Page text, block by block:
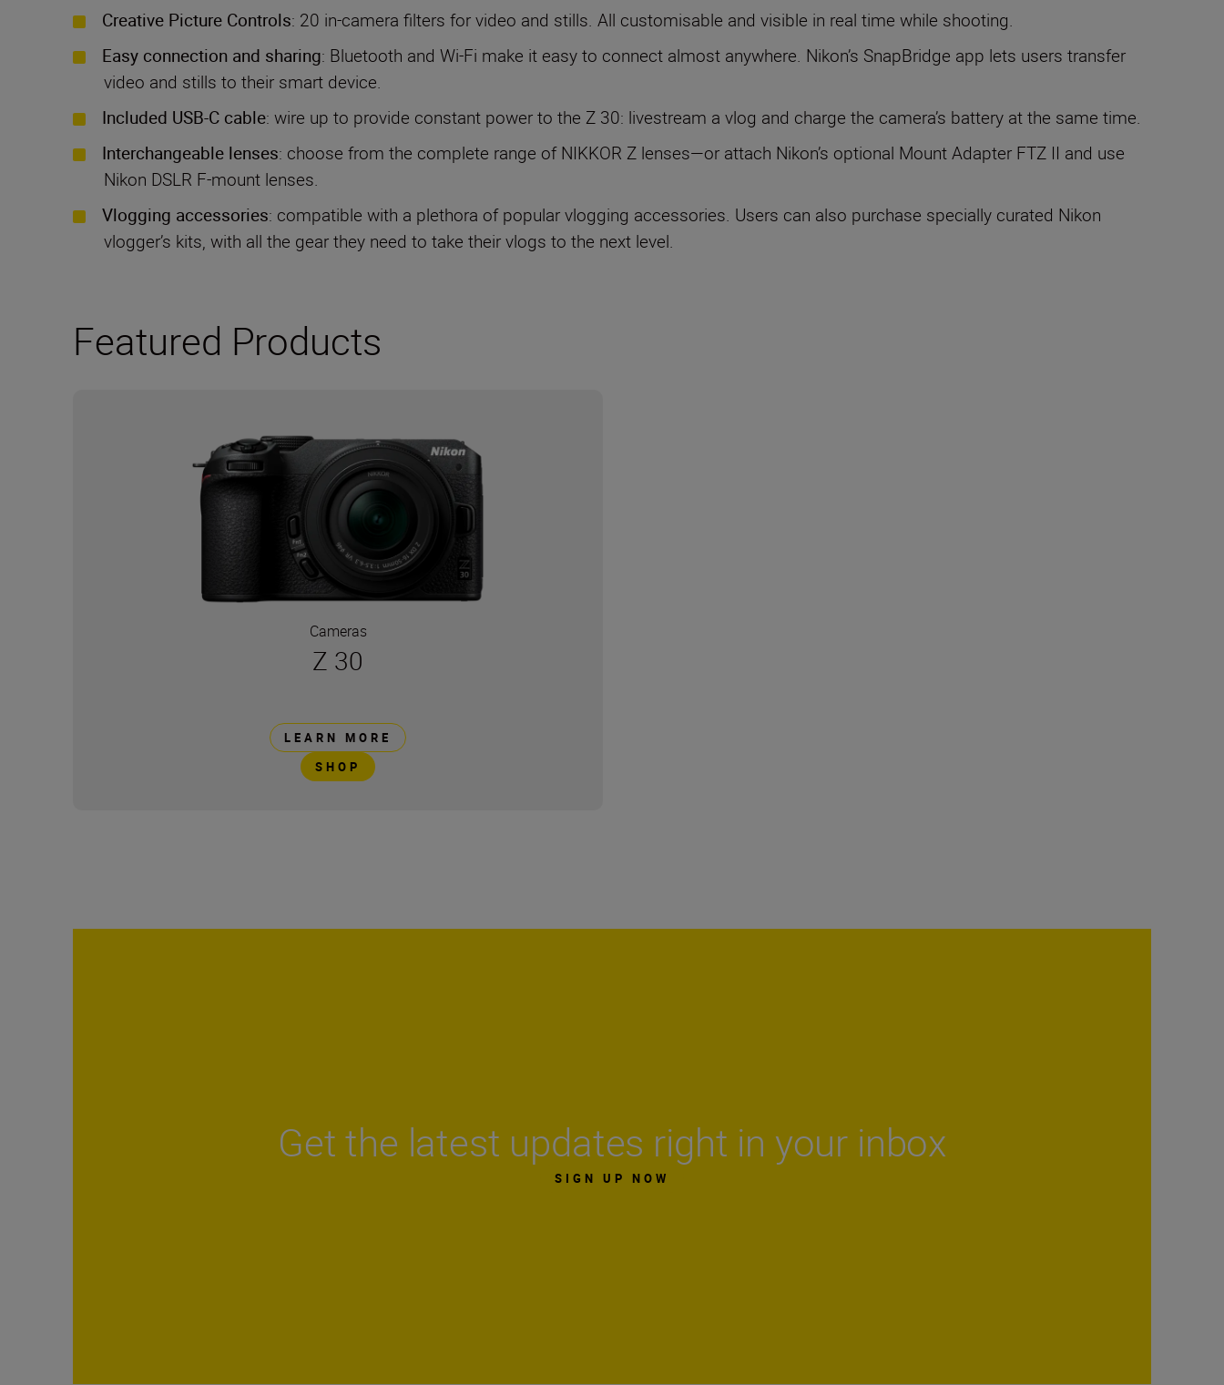
Creative Picture Controls: 20 in-camera filters for video and stills. All customisable and visible in real time while shooting.
Easy connection and sharing: Bluetooth and Wi-Fi make it easy to connect almost anywhere. Nikon’s SnapBridge app lets users transfer
video and stills to their smart device.
Included USB-C cable: wire up to provide constant power to the Z 30: livestream a vlog and charge the camera’s battery at the same time.
Interchangeable lenses: choose from the complete range of NIKKOR Z lenses—or attach Nikon’s optional Mount Adapter FTZ II and use
Nikon DSLR F-mount lenses.
Vlogging accessories: compatible with a plethora of popular vlogging accessories. Users can also purchase specially curated Nikon
vlogger’s kits, with all the gear they need to take their vlogs to the next level.
Featured Products
Cameras
Z 30
LEARN MORE
SHOP
Get the latest updates right in your inbox
SIGN UP NOW